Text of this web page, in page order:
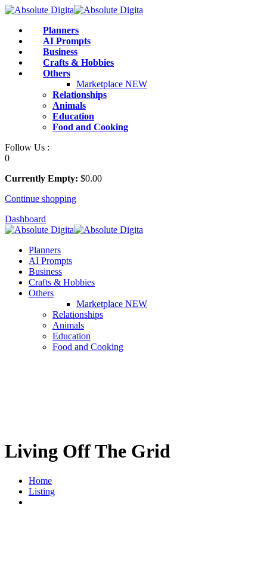
Skip
content
Planners
AI Prompts
Business
Crafts & Hobbies
Others
Marketplace NEW
Relationships
Animals
Education
Food and Cooking
Follow Us :
0
Currently Empty: $0.00
Continue shopping
Dashboard
Planners
AI Prompts
Business
Crafts & Hobbies
Others
Marketplace NEW
Relationships
Animals
Education
Food and Cooking
Living Off The Grid
Home
Listing